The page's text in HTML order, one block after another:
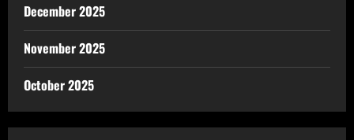
December 2025
November 2025
October 2025